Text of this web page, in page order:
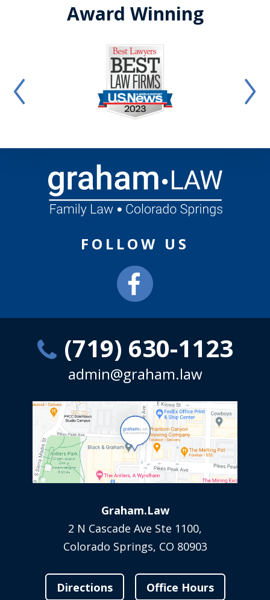
Award Winning
FOLLOW US
(719) 630-1123
admin@graham.law
Graham.Law
2 N Cascade Ave Ste 1100,
Colorado Springs, CO 80903
Directions Office Hours